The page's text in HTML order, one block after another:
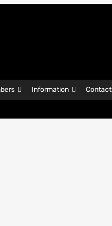
Information Contact